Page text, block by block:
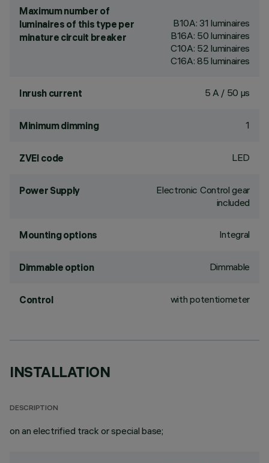
Maximum number of
luminaires of this type per
minature circuit breaker
B10A: 31 luminaires
B16A: 50 luminaires
C10A: 52 luminaires
C16A: 85 luminaires
Inrush current 5 A / 50 µs
Minimum dimming 1
ZVEI code LED
Power Supply
Electronic Control gear
included
Mounting options Integral
Dimmable option Dimmable
Control with potentiometer
INSTALLATION
DESCRIPTION
on an electrified track or special base;